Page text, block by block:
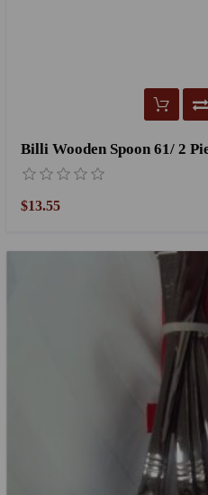
Billi Wooden Spoon 61/ 2
$13.55